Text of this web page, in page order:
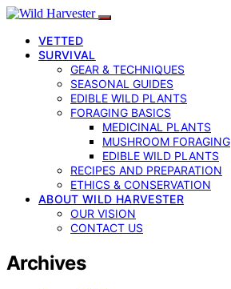
VETTED
SURVIVAL
GEAR & TECHNIQUES
SEASONAL GUIDES
EDIBLE WILD PLANTS
FORAGING BASICS
MEDICINAL PLANTS
MUSHROOM FORAGING
EDIBLE WILD PLANTS
RECIPES AND PREPARATION
ETHICS & CONSERVATION
ABOUT WILD HARVESTER
OUR VISION
CONTACT US
Archives